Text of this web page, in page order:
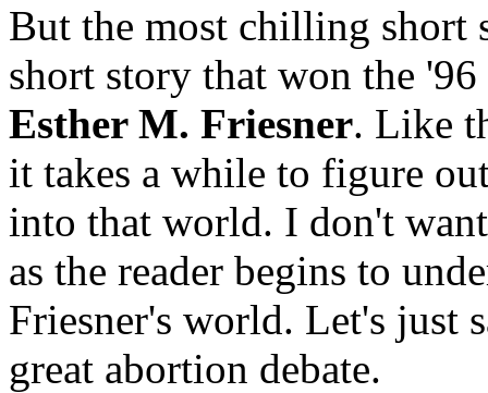
But the most chilling short
short story that won the
Esther M. Friesner. Like
it takes a while to figure
into that world. I don't
as the reader begins to
Friesner's world. Let's just
great abortion debate.